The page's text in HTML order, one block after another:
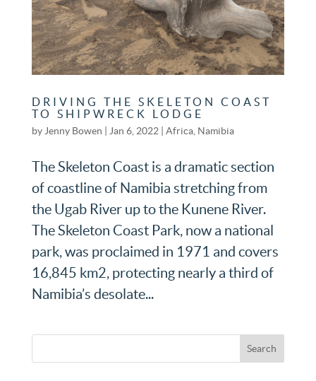
DRIVING THE SKELETON COAST
TO SHIPWRECK LODGE
by Jenny Bowen Jan 6, 2022 Africa, Namibia
The Skeleton Coast is a dramatic section
of coastline of Namibia stretching from
the Ugab River up to the Kunene River.
The Skeleton Coast Park, now a national
park, was proclaimed in 1971 and covers
16,845 km2, protecting nearly a third of
Namibia’s desolate...